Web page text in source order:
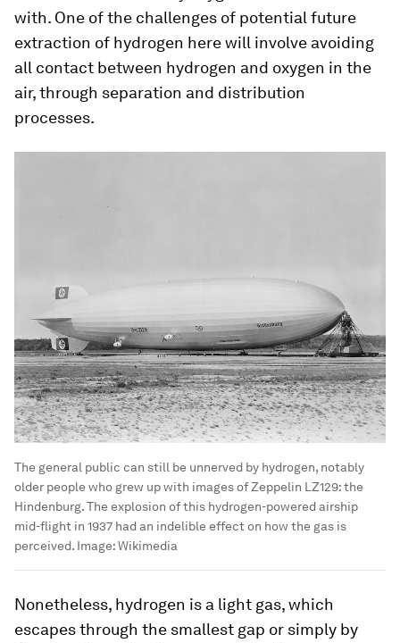
with. One of the challenges of potential future
extraction of hydrogen here will involve avoiding
all contact between hydrogen and oxygen in the
air, through separation and distribution
processes.
The general public can still be unnerved by hydrogen, notably
older people who grew up with images of Zeppelin LZ129: the
Hindenburg. The explosion of this hydrogen-powered airship
mid-flight in 1937 had an indelible effect on how the gas is
perceived. Image:Wikimedia
Nonetheless, hydrogen is a light gas, which
escapes through the smallest gap or simply by